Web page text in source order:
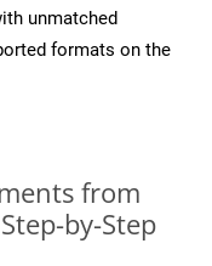
unmatched
formats on the
from
by-Step